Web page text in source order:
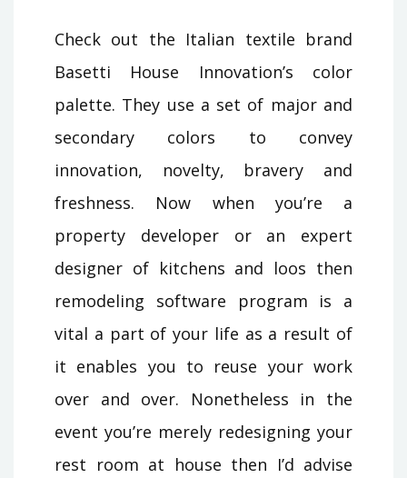
Check out the Italian textile brand
Basetti House Innovation’s color
palette. They use a set of major and
secondary colors to convey
innovation, novelty, bravery and
freshness. Now when you’re a
property developer or an expert
designer of kitchens and loos then
remodeling software program is a
vital a part of your life as a result of
it enables you to reuse your work
over and over. Nonetheless in the
event you’re merely redesigning your
rest room at house then I’d advise